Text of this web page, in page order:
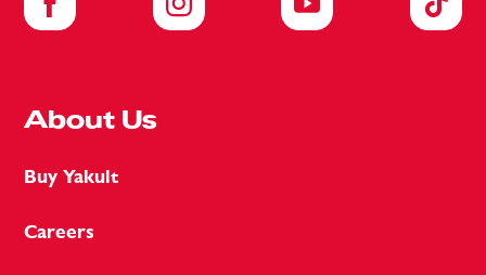
About Us
Buy Yakult
Careers